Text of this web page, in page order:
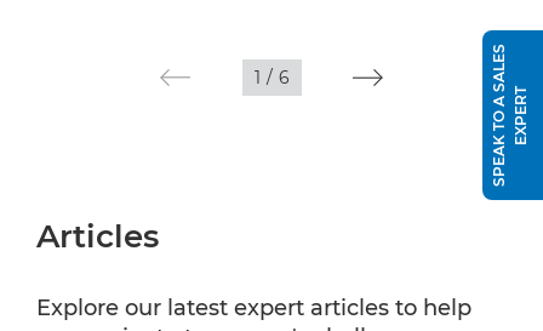
1 / 6
Articles
Explore our latest expert articles to help
S
P
E
A
K
T
O
A
S
A
L
E
S
E
X
P
E
RT